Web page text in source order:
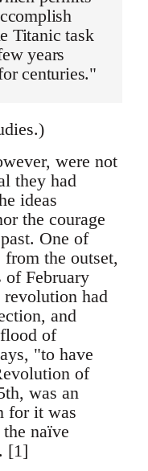
Titanic task
years
centuries."
were not
they had
ideas
the courage
One of
the outset,
of February
had
and
of
"to have
of
was an
for it was
naïve
[1]